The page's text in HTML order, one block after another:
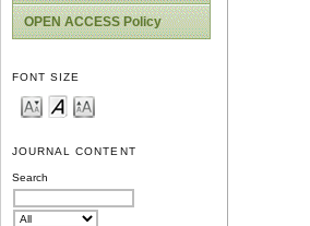
OPEN ACCESS Policy
FONT SIZE
JOURNAL CONTENT
Search